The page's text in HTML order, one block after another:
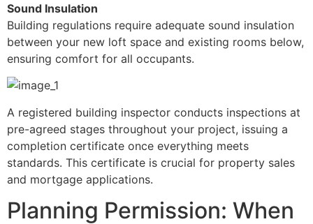
Sound Insulation
Building regulations require adequate sound insulation
between your new loft space and existing rooms below,
ensuring comfort for all occupants.
A registered building inspector conducts inspections at
pre-agreed stages throughout your project, issuing a
completion certificate once everything meets
standards. This certificate is crucial for property sales
and mortgage applications.
Planning Permission: When